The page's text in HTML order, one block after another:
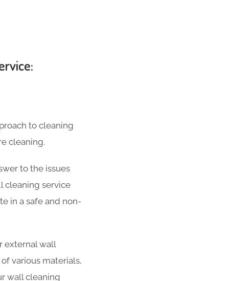
to cleaning
cleaning.
to the issues
cleaning service
in a safe and non-
external wall
various materials,
wall cleaning